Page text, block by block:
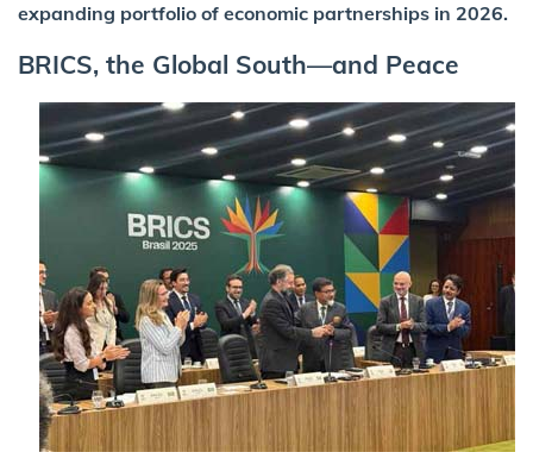
expanding portfolio of economic partnerships in 2026.
BRICS, the Global South—and Peace